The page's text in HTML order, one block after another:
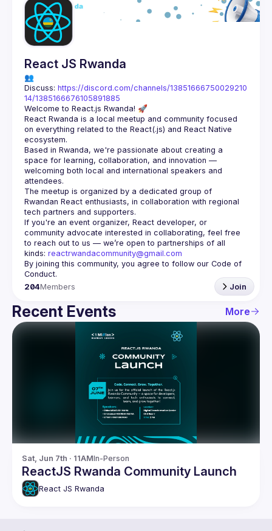
React JS Rwanda
👥
Discuss: https://discord.com/channels/13851666750029210
14/1385166676105891885
React Rwanda is a local meetup and community focused
on everything related to the React(.js) and React Native
Based in Rwanda, we're passionate about creating a
space for learning, collaboration, and innovation —
welcoming both local and international speakers and
The meetup is organized by a dedicated group of
Rwandan React enthusiasts, in collaboration with regional
If you're an event organizer, React developer, or
community advocate interested in collaborating, feel free
to reach out to us — we’re open to partnerships of all
kinds: reactrwandacommunity@gmail.com
By joining this community, you agree to follow our Code of
204Members Join
Recent Events More
Sat, Jun 7th · 11AMIn-Person
ReactJS Rwanda Community Launch
React JS Rwanda